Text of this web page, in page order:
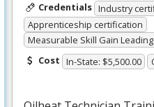
Credentials Industry
Apprenticeship certification
Measurable Skill Gain
Cost In-State: $5,500.00